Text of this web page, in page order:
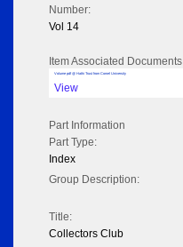
Number:
Vol 14
Item Associated Documents
Volume pdf @ Hathi Trust from Cornel University
View
Part Information
Part Type:
Index
Group Description:
Title:
Collectors Club